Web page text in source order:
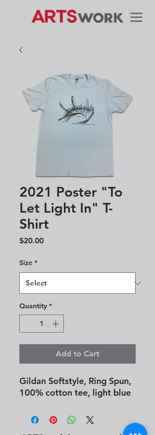
2021 Poster "To
Let Light In" T-
Shirt
$20.00Price
Size *
Quantity *
Add to Cart
Gildan Softstyle, Ring Spun,
100% cotton tee, light blue